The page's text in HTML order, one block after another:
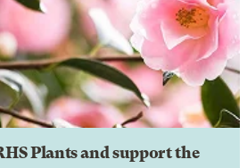
Plants and support the